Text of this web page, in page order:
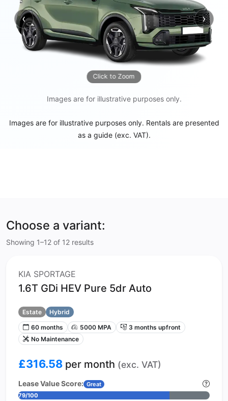
Click to Zoom
‹Previous ›Next
Images are for illustrative purposes only.
Images are for illustrative purposes only. Rentals are presented
as a guide (exc. VAT).
Choose a variant:
Showing 1–12 of 12 results
KIA SPORTAGE
1.6T GDi HEV Pure 5dr Auto
Estate
Hybrid
60 months
5000 MPA
3 months upfront
No Maintenance
£316.58 per month (exc. VAT)
Lease Value Score: Great
79/100